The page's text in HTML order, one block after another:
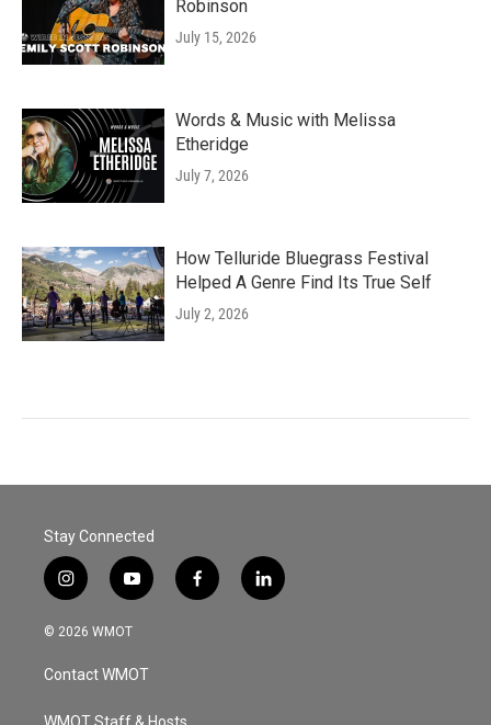
Robinson
July 15, 2026
Words & Music with Melissa
Etheridge
July 7, 2026
How Telluride Bluegrass Festival
Helped A Genre Find Its True Self
July 2, 2026
Stay Connected
i
n
s
a
g
y
o
u
u
b
f
a
l
i
© 2026 WMOT
Contact WMOT